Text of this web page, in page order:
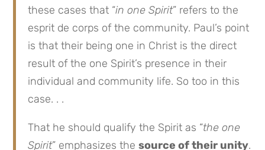
these cases that “in one Spirit” refers to the
esprit de corps of the community. Paul’s point
is that their being one in Christ is the direct
result of the one Spirit’s presence in their
individual and community life. So too in this
case. . .
That he should qualify the Spirit as “the one
Spirit” emphasizes thesource of their unity.